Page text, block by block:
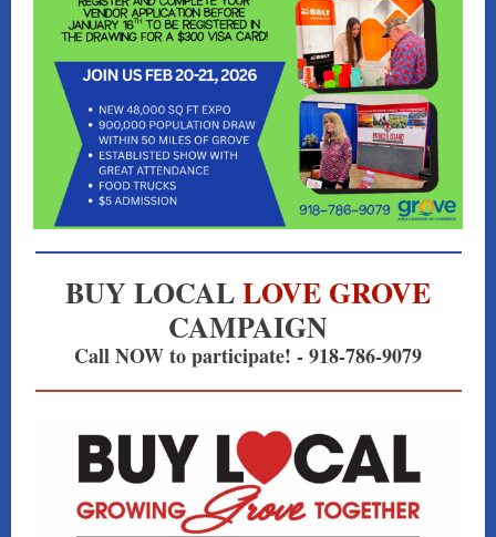
BUY LOCALLOVE GROVE
CAMPAIGN
Call NOW to participate! - 918-786-9079